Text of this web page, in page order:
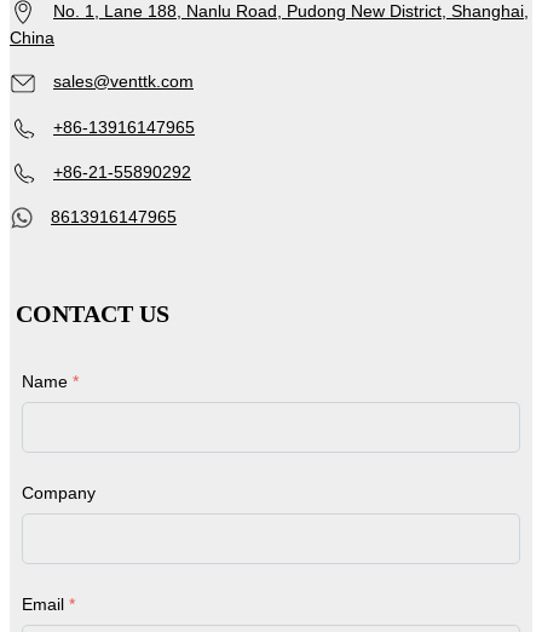
No. 1, Lane 188, Nanlu Road, Pudong New District, Shanghai,
China
sales@venttk.com
+86-13916147965
+86-21-55890292
8613916147965
CONTACT US
Name *
Company
Email *